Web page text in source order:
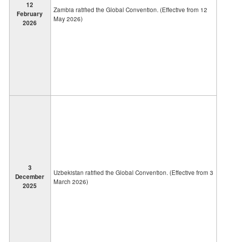
12
February
2026
Zambia ratified the Global Convention. (Effective from 12
May 2026)
3
December
2025
Uzbekistan ratified the Global Convention. (Effective from 3
March 2026)